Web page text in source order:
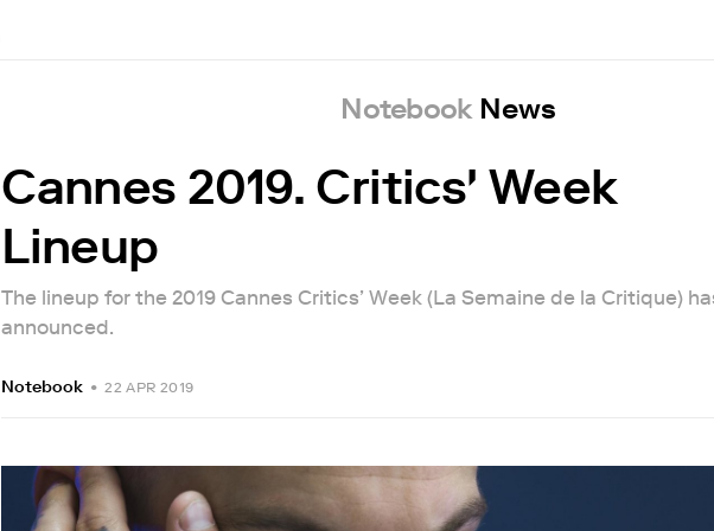
Notebook News
Cannes 2019. Critics' Week
Lineup
The lineup for the 2019 Cannes Critics’ Week (La Semaine de la Critique)
announced.
Notebook • 22 APR 2019